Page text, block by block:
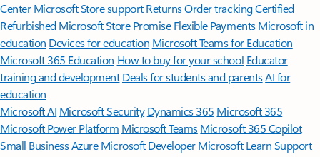
Center Microsoft Store support ReturnsOrder trackingCertified
Refurbished Microsoft Store Promise Flexible Payments Microsoft in
education Devices for education Microsoft Teams for Education
Microsoft 365 Education How to buy for your school Educator
training and development Deals for students and parentsAI for
education
Microsoft AI Microsoft Security Dynamics 365 Microsoft 365
Microsoft Power Platform Microsoft TeamsMicrosoft 365 Copilot
Small BusinessAzure Microsoft DeveloperMicrosoft LearnSupport